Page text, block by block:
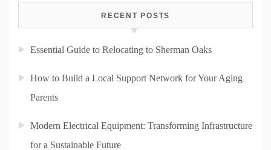
RECENT POSTS
Essential Guide to Relocating to Sherman Oaks
How to Build a Local Support Network for Your Aging
Parents
Modern Electrical Equipment: Transforming Infrastructure
for a Sustainable Future